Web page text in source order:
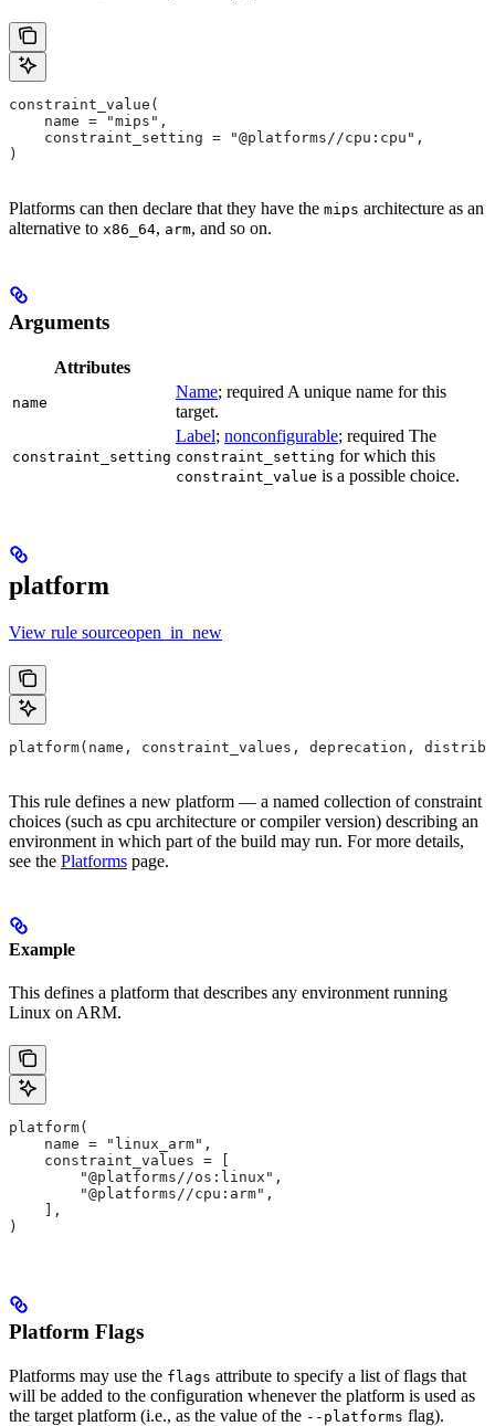
constraint_value(
    name = "mips",
    constraint_setting = "@platforms//cpu:cpu",
)
Platforms can then declare that they have the mips architecture as an
alternative to x86_64, arm, and so on.
Arguments
Attributes
name
Name; required A unique name for this
target.
constraint_setting
Label; nonconfigurable; required The
constraint_setting for which this
constraint_value is a possible choice.
platform
View rule sourceopen_in_new
platform(name, constraint_values, deprecation,
This rule defines a new platform — a named collection of constraint
choices (such as cpu architecture or compiler version) describing an
environment in which part of the build may run. For more details,
see the Platforms page.
Example
This defines a platform that describes any environment running
Linux on ARM.
platform(
    name = "linux_arm",
    constraint_values = [
        "@platforms//os:linux",
        "@platforms//cpu:arm",
    ],
)
Platform Flags
Platforms may use the flags attribute to specify a list of flags that
will be added to the configuration whenever the platform is used as
the target platform (i.e., as the value of the --platforms flag).